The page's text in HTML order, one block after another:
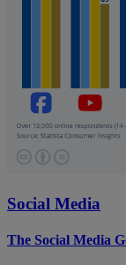
Social Media
The Social Media